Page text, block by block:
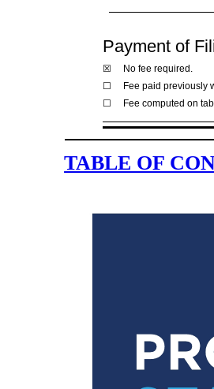
Payment of
☒
No fee required.
☐
Fee paid previously
☐
Fee computed on
TABLE OF